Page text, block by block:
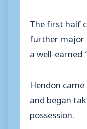
The first half
further major
a well-earned
Hendon
and began
possession.